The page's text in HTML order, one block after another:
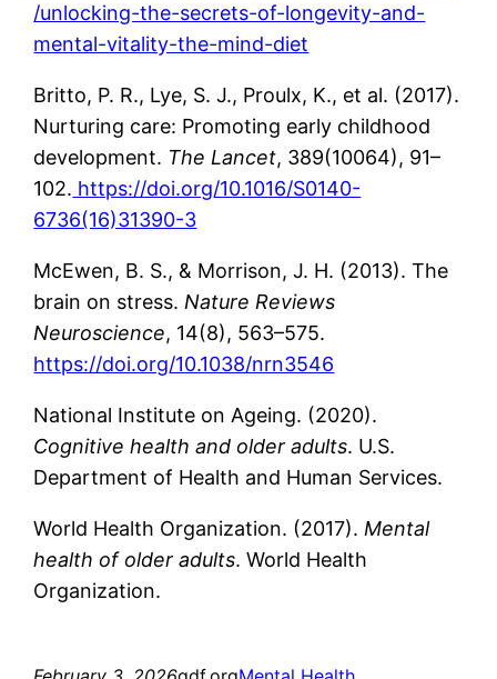
/unlocking-the-secrets-of-longevity-and-
mental-vitality-the-mind-diet
Britto, P. R., Lye, S. J., Proulx, K., et al. (2017).
Nurturing care: Promoting early childhood
development. The Lancet, 389(10064), 91–
102. https://doi.org/10.1016/S0140-
6736(16)31390-3
McEwen, B. S., & Morrison, J. H. (2013). The
brain on stress.Nature Reviews
Neuroscience, 14(8), 563–575.
https://doi.org/10.1038/nrn3546
National Institute on Ageing. (2020).
Cognitive health and older adults. U.S.
Department of Health and Human Services.
World Health Organization. (2017).Mental
health of older adults. World Health
Organization.